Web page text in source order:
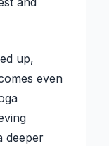
up,
even
deeper